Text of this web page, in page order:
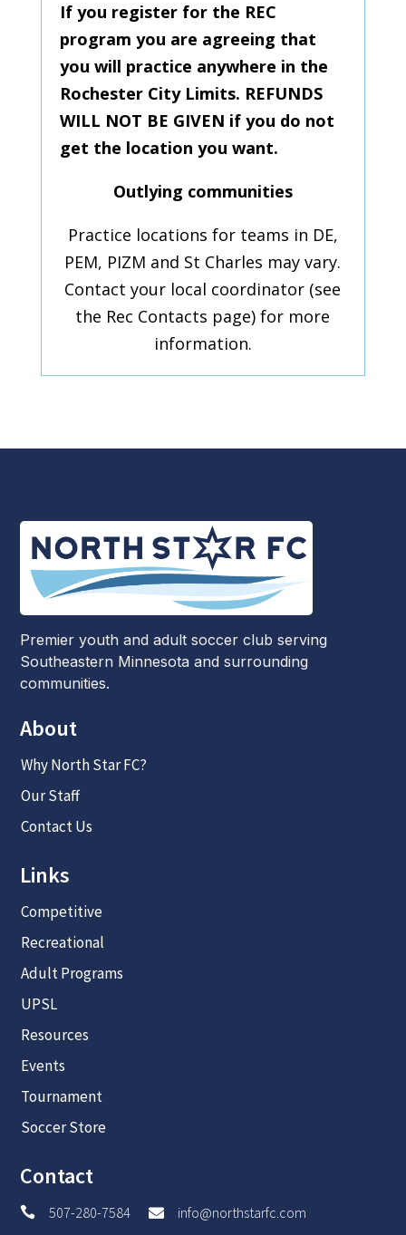
If you register for the REC
program you are agreeing that
you will practice anywhere in the
Rochester City Limits. REFUNDS
WILL NOT BE GIVEN if you do not
get the location you want.
Outlying communities
Practice locations for teams in DE,
PEM, PIZM and St Charles may vary.
Contact your local coordinator (see
the Rec Contacts page) for more
information.
Premier youth and adult soccer club serving
Southeastern Minnesota and surrounding
communities.
About
Why North Star FC?
Our Staff
Contact Us
Links
Competitive
Recreational
Adult Programs
UPSL
Resources
Events
Tournament
Soccer Store
Contact
 507-280-7584  info@northstarfc.com